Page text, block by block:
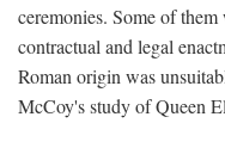
ceremonies. Some of
contractual and legal
Roman origin was
McCoy's study of Queen